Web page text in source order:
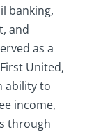
banking,
and
as a
United,
ability to
income,
through